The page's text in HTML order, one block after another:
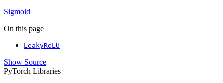
Sigmoid
On this page
LeakyReLU
Show Source
PyTorch Libraries